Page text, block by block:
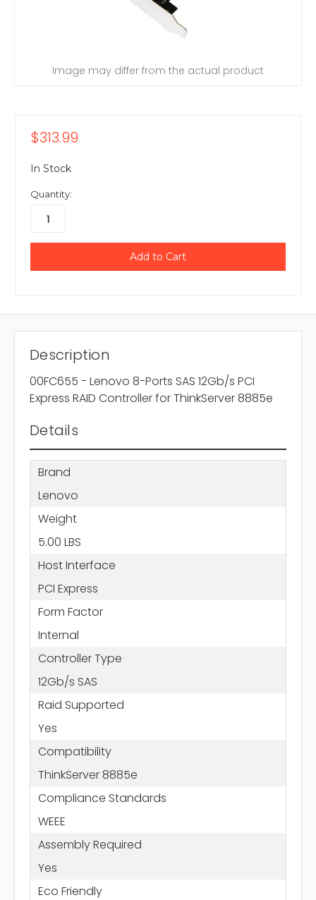
Image may differ from the actual product
$313.99
In Stock
Quantity:
Description
00FC655 - Lenovo 8-Ports SAS 12Gb/s PCI
Express RAID Controller for ThinkServer 8885e
Details
Brand
Lenovo
Weight
5.00 LBS
Host Interface
PCI Express
Form Factor
Internal
Controller Type
12Gb/s SAS
Raid Supported
Yes
Compatibility
ThinkServer 8885e
Compliance Standards
WEEE
Assembly Required
Yes
Eco Friendly